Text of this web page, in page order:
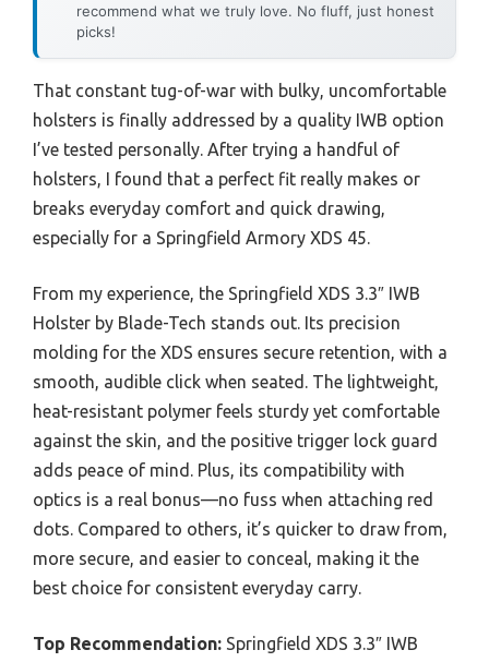
recommend what we truly love. No fluff, just honest
picks!
That constant tug-of-war with bulky, uncomfortable
holsters is finally addressed by a quality IWB option
I’ve tested personally. After trying a handful of
holsters, I found that a perfect fit really makes or
breaks everyday comfort and quick drawing,
especially for a Springfield Armory XDS 45.
From my experience, the Springfield XDS 3.3″ IWB
Holster by Blade-Tech stands out. Its precision
molding for the XDS ensures secure retention, with a
smooth, audible click when seated. The lightweight,
heat-resistant polymer feels sturdy yet comfortable
against the skin, and the positive trigger lock guard
adds peace of mind. Plus, its compatibility with
optics is a real bonus—no fuss when attaching red
dots. Compared to others, it’s quicker to draw from,
more secure, and easier to conceal, making it the
best choice for consistent everyday carry.
Top Recommendation: Springfield XDS 3.3″ IWB